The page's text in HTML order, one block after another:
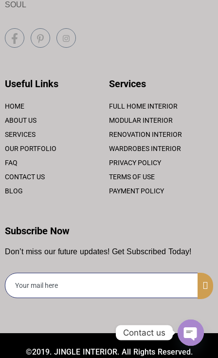
SOUL
Useful Links
HOME
ABOUT US
SERVICES
OUR PORTFOLIO
FAQ
CONTACT US
BLOG
Services
FULL HOME INTERIOR
MODULAR INTERIOR
RENOVATION INTERIOR
WARDROBES INTERIOR
PRIVACY POLICY
TERMS OF USE
PAYMENT POLICY
Subscribe Now
Don’t miss our future updates! Get Subscribed Today!
©2019. JINGLE INTERIOR. All Rights Reserved.
Contact us